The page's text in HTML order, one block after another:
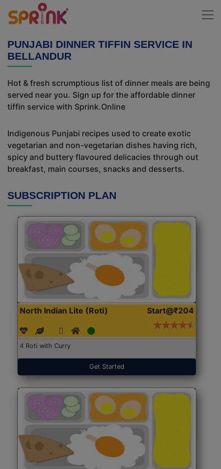
PUNJABI DINNER TIFFIN SERVICE IN
BELLANDUR
Hot & fresh scrumptious list of dinner meals are being
served near you. Sign up for the affordable dinner
tiffin service with Sprink.Online
Indigenous Punjabi recipes used to create exotic
vegetarian and non-vegetarian dishes having rich,
spicy and buttery flavoured delicacies through out
breakfast, main courses, snacks and desserts.
SUBSCRIPTION PLAN
North Indian Lite (Roti) Start@₹204
4 Roti with Curry
Get Started